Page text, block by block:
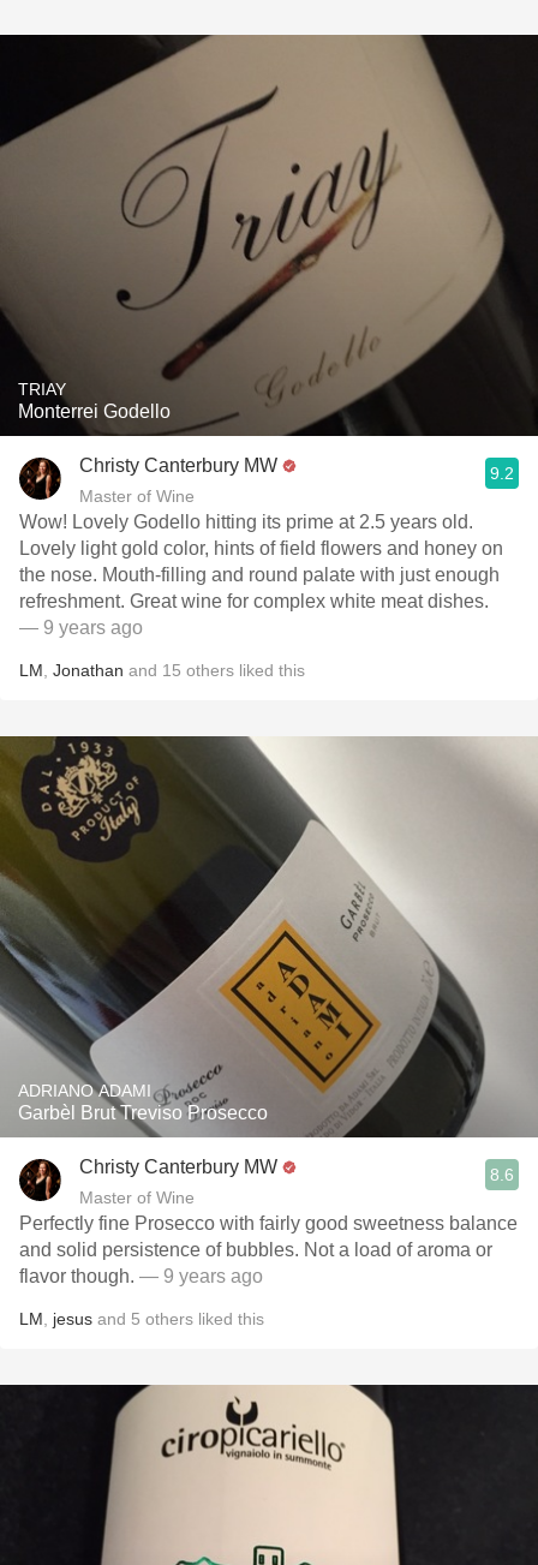
TRIAY
Monterrei Godello
Christy Canterbury MW
Master of Wine
9.2
Wow! Lovely Godello hitting its prime at 2.5 years old.
Lovely light gold color, hints of field flowers and honey on
the nose. Mouth-filling and round palate with just enough
refreshment. Great wine for complex white meat dishes.
— 9 years ago
LM Jonathan and 15 others liked this
ADRIANO ADAMI
Garbèl Brut Treviso Prosecco
Christy Canterbury MW
Master of Wine
8.6
Perfectly fine Prosecco with fairly good sweetness balance
and solid persistence of bubbles. Not a load of aroma or
flavor though. — 9 years ago
LM jesus and 5 others liked this